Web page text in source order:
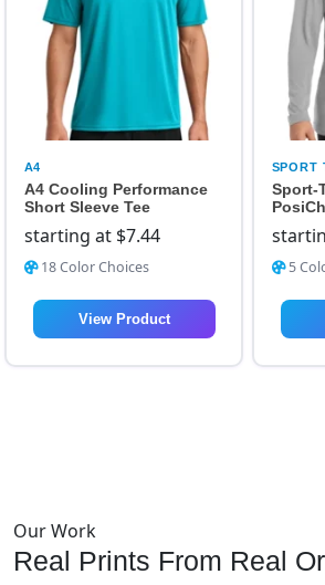
A4
A4 Cooling Performance
Short Sleeve Tee
starting at $7.44
18 Color Choices
View Product
SPORT
Sport-
5
Our Work
Real Prints From Real